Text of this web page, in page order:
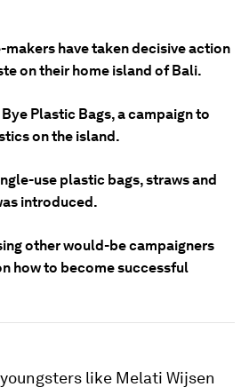
makers have taken decisive action
on their home island of Bali.
Plastic Bags, a campaign to
on the island.
use plastic bags, straws and
introduced.
other would-be campaigners
how to become successful
like Melati Wijsen